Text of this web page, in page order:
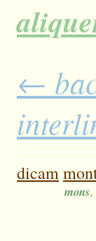
←
dicam
mons,